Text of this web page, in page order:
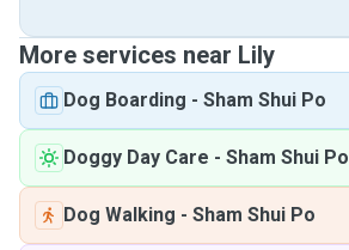
More services near Lily
Dog Boarding - Sham Shui Po
Doggy Day Care - Sham Shui Po
Dog Walking - Sham Shui Po